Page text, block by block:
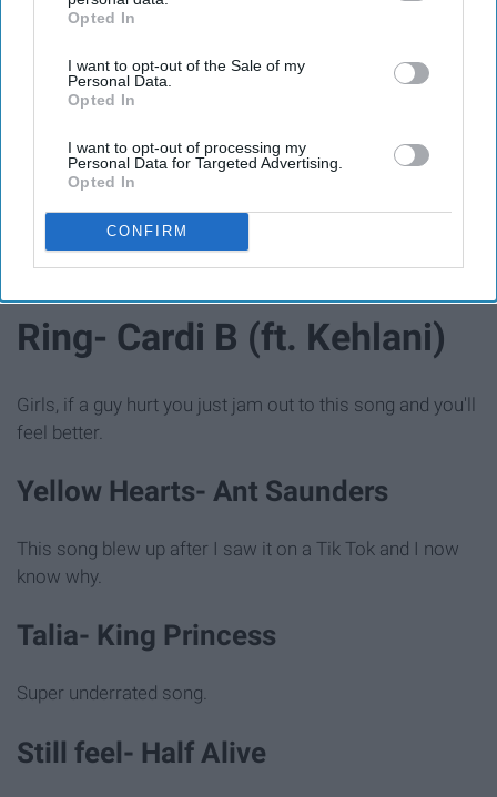
IAB’s list of downstream participants. This information may
Downstream Participantsthat may further disclose it to other
third parties.
Opted In
I want to opt-out of the Sale of my
Personal Data.
Opted In
I want to opt-out of processing my
Personal Data for Targeted Advertising.
Opted In
CONFIRM
This is one of those songs that anyone can jam too.
Ring- Cardi B (ft. Kehlani)
Girls, if a guy hurt you just jam out to this song and you'll
feel better.
Yellow Hearts- Ant Saunders
This song blew up after I saw it on a Tik Tok and I now
know why.
Talia- King Princess
Super underrated song.
Still feel- Half Alive